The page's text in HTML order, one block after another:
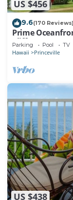
US $456
9.6(170 Reviews)
Prime
Cliffs Resort at
Parking Pool TV
Hawaii Princeville
US $438